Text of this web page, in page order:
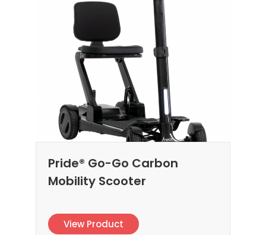
Pride® Go-Go Carbon
Mobility Scooter
View Product